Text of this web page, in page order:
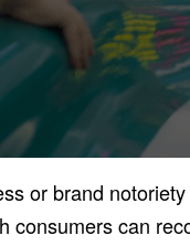
or brand
consumers can